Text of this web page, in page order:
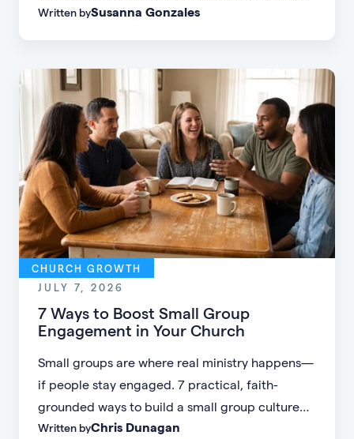
of every age, personality, and stage of life.
Written bySusanna Gonzales
CHURCH GROWTH
JULY 7, 2026
7 Ways to Boost Small Group
Engagement in Your Church
Small groups are where real ministry happens—
if people stay engaged. 7 practical, faith-
grounded ways to build a small group culture
people don't want to leave.
Written byChris Dunagan